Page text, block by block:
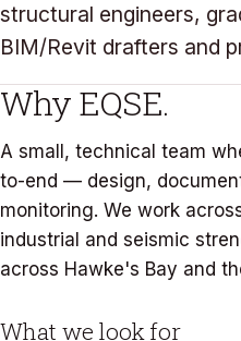
About
FAQ
Contact
06 601 5588
structural engineers,
BIM/Revit drafters and
Why EQSE.
A small, technical team
to-end — design,
monitoring. We work
industrial and seismic
across Hawke's Bay and
What we look for